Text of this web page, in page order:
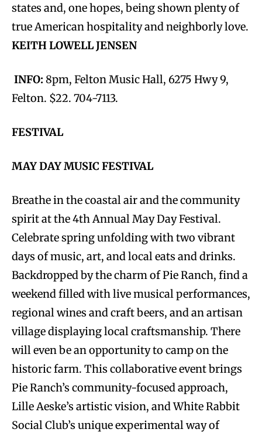
states and, one hopes, being shown plenty of
true American hospitality and neighborly love.
KEITH LOWELL JENSEN
INFO: 8pm, Felton Music Hall, 6275 Hwy 9,
Felton. $22. 704-7113.
FESTIVAL
MAY DAY MUSIC FESTIVAL
Breathe in the coastal air and the community
spirit at the 4th Annual May Day Festival.
Celebrate spring unfolding with two vibrant
days of music, art, and local eats and drinks.
Backdropped by the charm of Pie Ranch, find a
weekend filled with live musical performances,
regional wines and craft beers, and an artisan
village displaying local craftsmanship. There
will even be an opportunity to camp on the
historic farm. This collaborative event brings
Pie Ranch’s community-focused approach,
Lille Aeske’s artistic vision, and White Rabbit
Social Club’s unique experimental way of